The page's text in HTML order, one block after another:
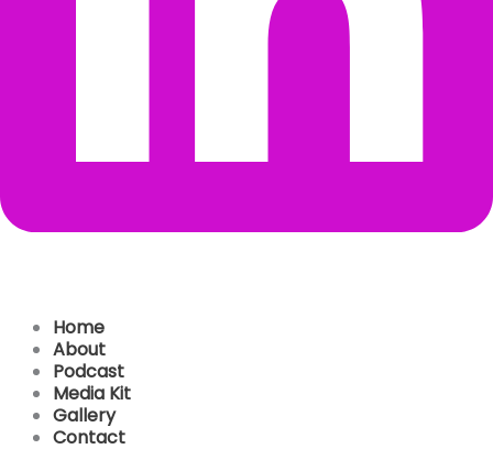
Home
About
Podcast
Media Kit
Gallery
Contact